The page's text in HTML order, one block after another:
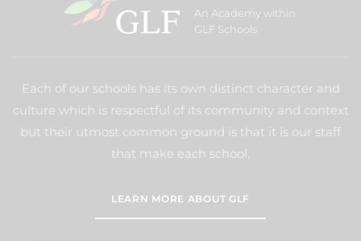
An Academy within
GLF Schools
Each of our schools has its own distinct character and
culture which is respectful of its community and context
but their utmost common ground is that it is our staff
that make each school.
LEARN MORE ABOUT GLF